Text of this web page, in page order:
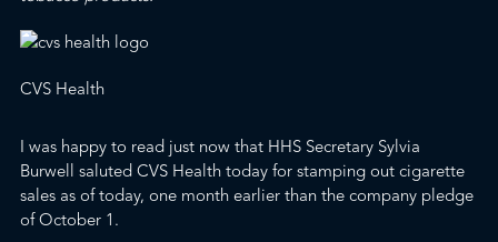
CVS Health
I was happy to read just now that HHS Secretary Sylvia
Burwell saluted CVS Health today for stamping out cigarette
sales as of today, one month earlier than the company pledge
of October 1.